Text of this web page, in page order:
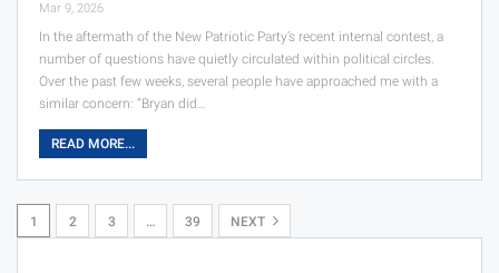
Mar 9, 2026
In the aftermath of the New Patriotic Party’s recent internal contest, a
number of questions have quietly circulated within political circles.
Over the past few weeks, several people have approached me with a
similar concern: “Bryan did…
READ MORE...
1 2 3 … 39 NEXT